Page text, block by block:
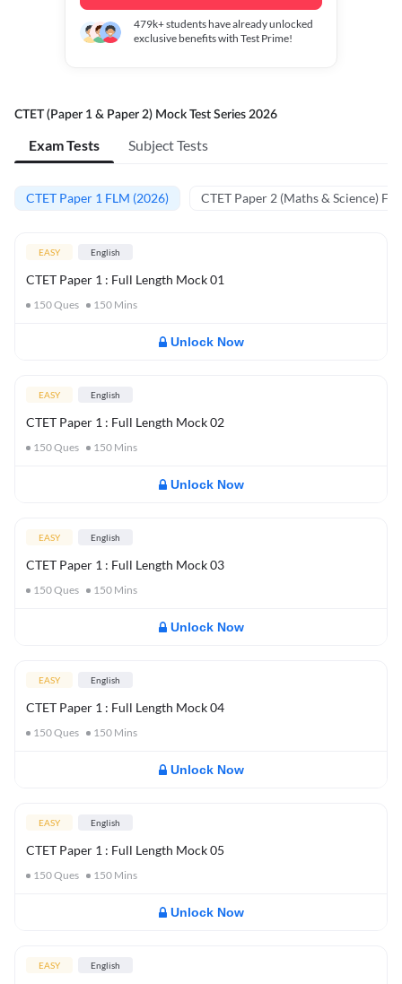
479k+students have already unlocked
exclusive benefits with Test Prime!
CTET (Paper 1 & Paper 2) Mock Test Series 2026
Exam Tests Subject Tests
CTET Paper 1 FLM (2026) CTET Paper 2 (Maths & Science)
EASY English
CTET Paper 1 : Full Length Mock 01
150Ques 150 Mins
Unlock Now
EASY English
CTET Paper 1 : Full Length Mock 02
150Ques 150 Mins
Unlock Now
EASY English
CTET Paper 1 : Full Length Mock 03
150Ques 150 Mins
Unlock Now
EASY English
CTET Paper 1 : Full Length Mock 04
150Ques 150 Mins
Unlock Now
EASY English
CTET Paper 1 : Full Length Mock 05
150Ques 150 Mins
Unlock Now
EASY English